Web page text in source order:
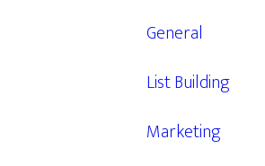
General
List Building
Marketing